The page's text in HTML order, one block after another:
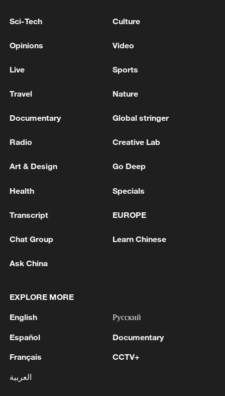
advance China's modernization
128 local assemblies urge Takaichi to uphold
Sci-Tech Culture
Opinions Video
Live Sports
Travel Nature
Documentary Global stringer
Radio Creative Lab
Art & Design Go Deep
Health Specials
Transcript EUROPE
Chat Group Learn Chinese
Ask China
EXPLORE MORE
English
Español
Français
العربية
Русский
Documentary
CCTV+